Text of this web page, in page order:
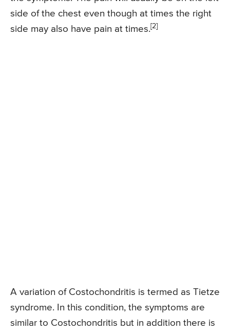
side of the chest even though at times the right
side may also have pain at times. [2]
A variation of Costochondritis is termed as Tietze
syndrome. In this condition, the symptoms are
similar to Costochondritis but in addition there is